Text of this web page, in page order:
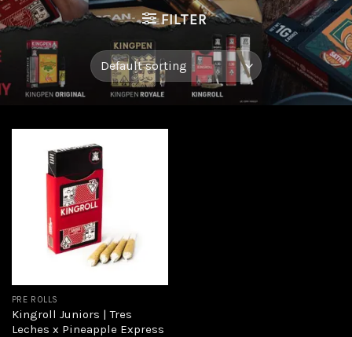
FILTER
PRE ROLLS
Kingroll Juniors | Tres
Leches x Pineapple Express